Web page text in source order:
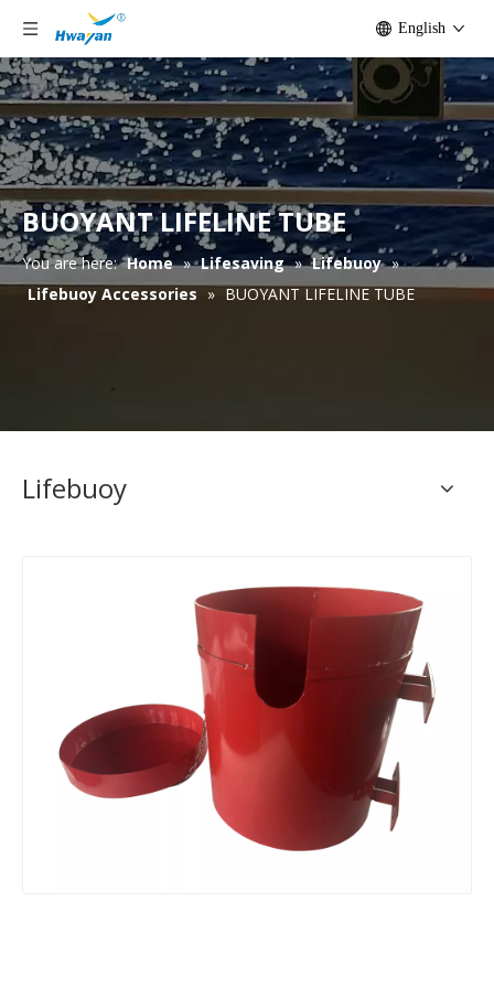
English
BUOYANT LIFELINE TUBE
You are here: Home » Lifesaving » Lifebuoy »
Lifebuoy Accessories » BUOYANT LIFELINE TUBE
Lifebuoy